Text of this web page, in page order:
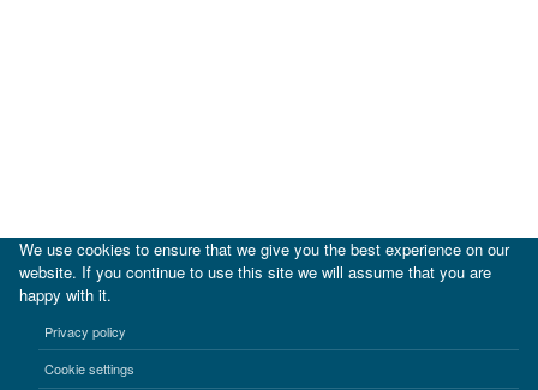
Terms of use Privacy notice
We use cookies to ensure that we give you the best experience on our
website. If you continue to use this site we will assume that you are
happy with it.
Privacy policy
Cookie settings